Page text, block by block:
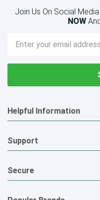
Join Us On Social
NOW
Email
Address
Helpful Information
Support
Secure